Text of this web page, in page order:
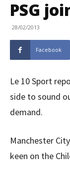
PSG
28/02/2013
Facebook
Le 10 Sport
side to sound
demand.
Manchester
keen on the